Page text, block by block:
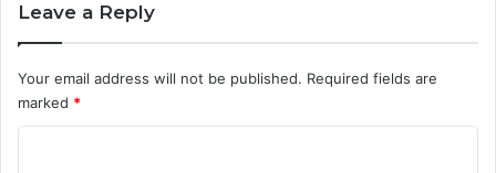
Leave a Reply
Your email address will not be published. Required fields are
marked *